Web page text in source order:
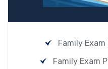
Family
Family Exam